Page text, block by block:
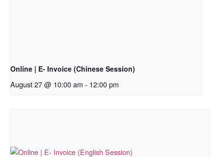
Online | E- Invoice (Chinese Session)
August 27 @ 10:00 am - 12:00 pm